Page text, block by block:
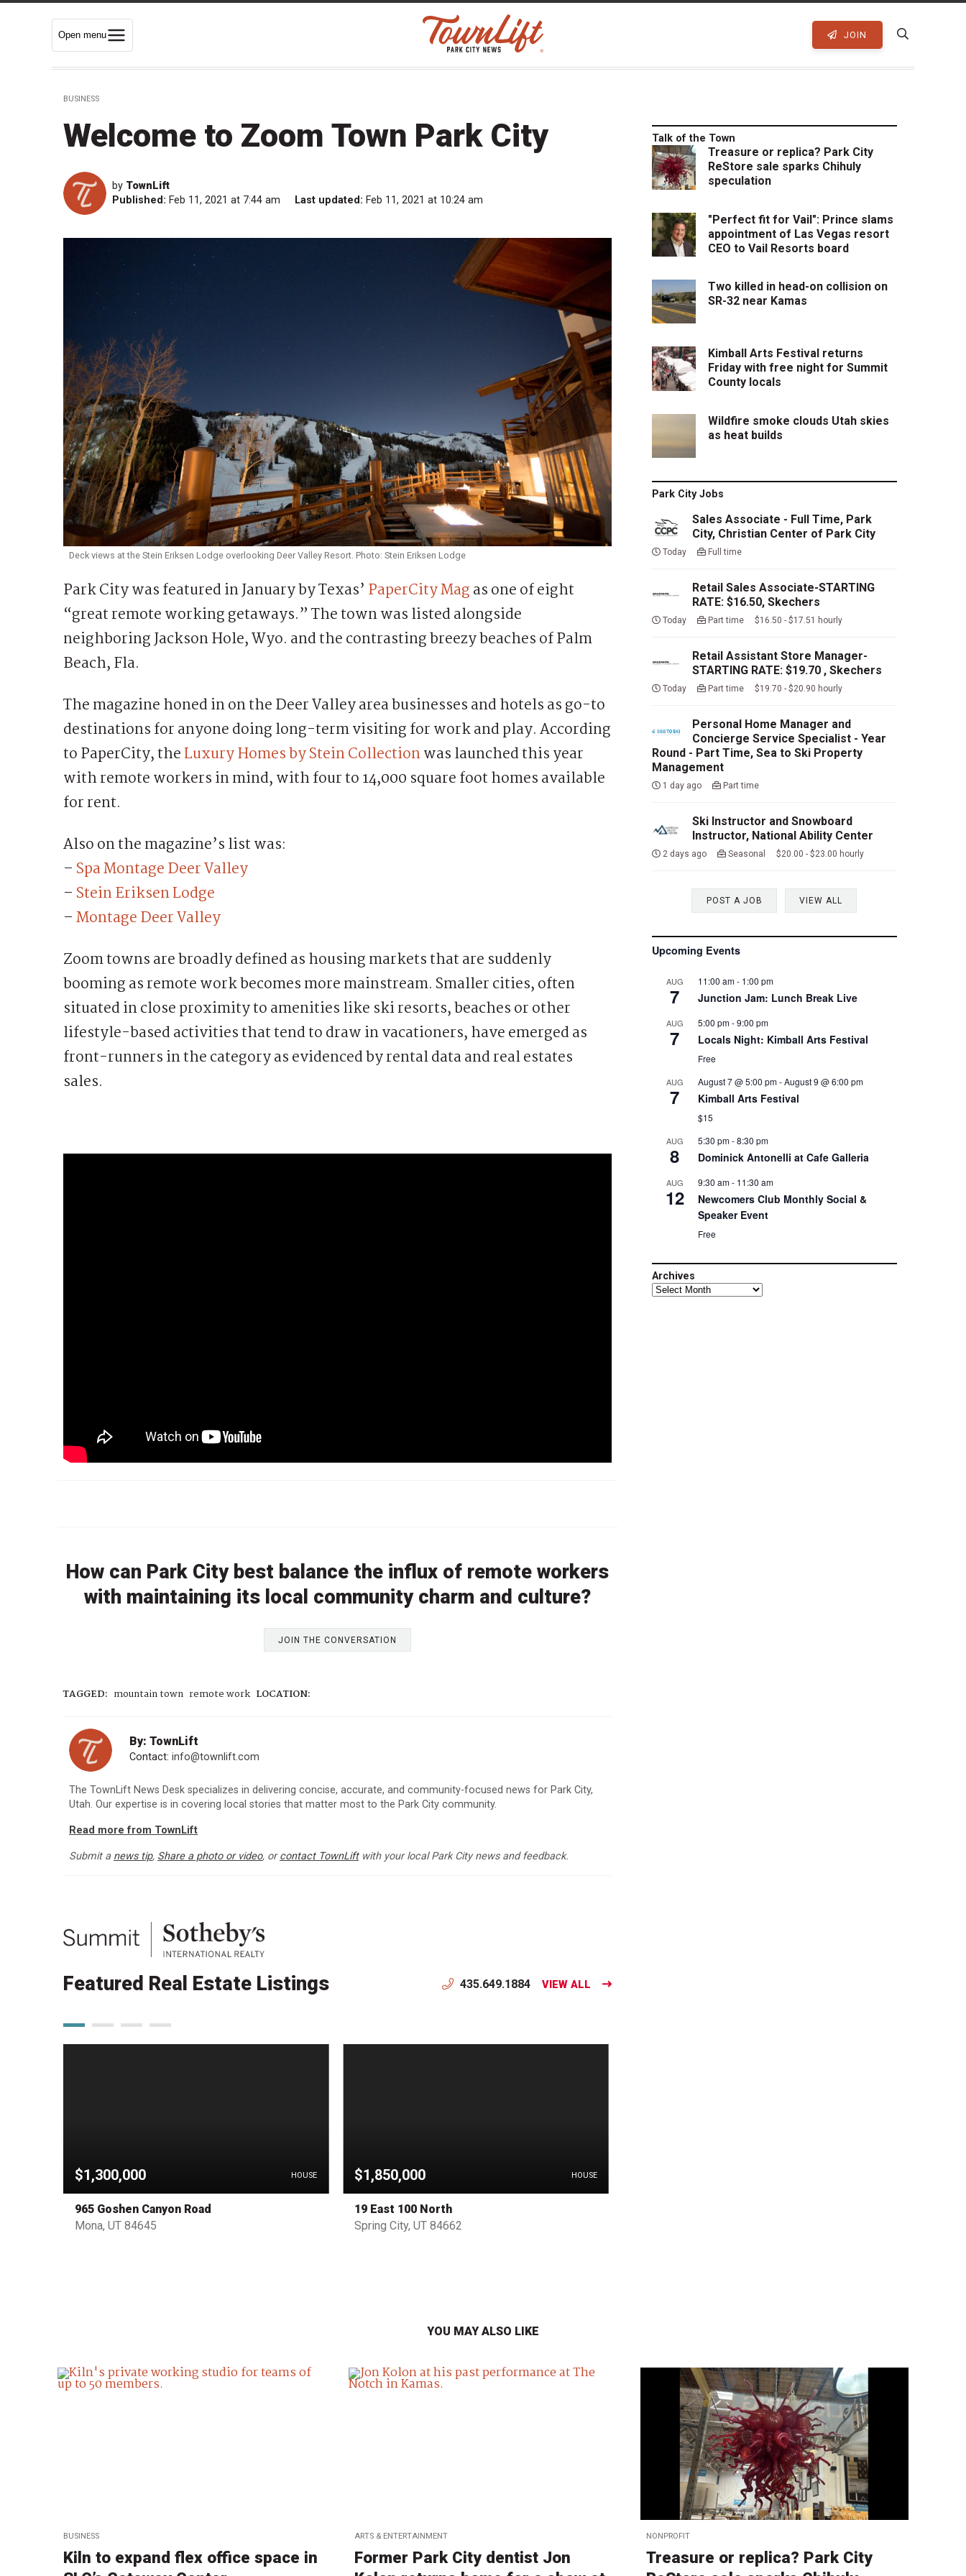
Open menu JOIN
BUSINESS
Welcome to Zoom Town Park City
by TownLift
Published: Feb 11, 2021 at 7:44 am Last updated: Feb 11, 2021 at 10:24 am
Deck views at the Stein Eriksen Lodge overlooking Deer Valley Resort. Photo: Stein Eriksen Lodge
Park City was featured in January by Texas’ PaperCity Magas one of eight
“great remote working getaways.” The town was listed alongside
neighboring Jackson Hole, Wyo. and the contrasting breezy beaches of Palm
Beach, Fla.
The magazine honed in on the Deer Valley area businesses and hotels as go-to
destinations for anyone doing long-term visiting for work and play. According
to PaperCity, theLuxury Homes by Stein Collectionwas launched this year
with remote workers in mind, with four to 14,000 square foot homes available
for rent.
Also on the magazine’s list was:
– Spa Montage Deer Valley
– Stein Eriksen Lodge
–Montage Deer Valley
Zoom towns are broadly defined as housing markets that are suddenly
booming as remote work becomes more mainstream. Smaller cities, often
situated in close proximity to amenities like ski resorts, beaches or other
lifestyle-based activities that tend to draw in vacationers, have emerged as
front-runners in the category as evidenced by rental data and real estates
sales.
How can Park City best balance the influx of remote workers
with maintaining its local community charm and culture?
JOIN THE CONVERSATION
TAGGED: mountain town remote work LOCATION:
By: TownLift
Contact: info@townlift.com
The TownLift News Desk specializes in delivering concise, accurate, and community-focused news for Park City,
Utah. Our expertise is in covering local stories that matter most to the Park City community.
Read more from TownLift
Submit a news tip, Share a photo or video, orcontact TownLiftwith your local Park City news and feedback.
Featured Real Estate Listings 435.649.1884 VIEW ALL
$1,300,000 HOUSE
965 Goshen Canyon Road
Mona, UT 84645
$1,850,000 HOUSE
19 East 100 North
Spring City, UT 84662
Talk of the Town
Treasure or replica? Park City
ReStore sale sparks Chihuly
speculation
"Perfect fit for Vail": Prince slams
appointment of Las Vegas resort
CEO to Vail Resorts board
Two killed in head-on collision on
SR-32 near Kamas
Kimball Arts Festival returns
Friday with free night for Summit
County locals
Wildfire smoke clouds Utah skies
as heat builds
Park City Jobs
Sales Associate - Full Time, Park
City, Christian Center of Park City
Today Full time
Retail Sales Associate-STARTING
RATE: $16.50, Skechers
Today Part time $16.50 - $17.51 hourly
Retail Assistant Store Manager-
STARTING RATE: $19.70 , Skechers
Today Part time $19.70 - $20.90 hourly
Personal Home Manager and
Concierge Service Specialist - Year
Round - Part Time, Sea to Ski Property
Management
1 day ago Part time
Ski Instructor and Snowboard
Instructor, National Ability Center
2 days ago Seasonal $20.00 - $23.00 hourly
POST A JOB VIEW ALL
Upcoming Events
AUG
7
11:00 am- 1:00 pm
Junction Jam: Lunch Break Live
AUG
7
5:00 pm-9:00 pm
Locals Night: Kimball Arts Festival
Free
AUG
7
August 7 @ 5:00 pm-August 9 @ 6:00 pm
Kimball Arts Festival
$15
AUG
8
5:30 pm-8:30 pm
Dominick Antonelli at Cafe Galleria
AUG
12
9:30 am- 11:30 am
Newcomers Club Monthly Social &
Speaker Event
Free
Archives
Archives
YOU MAY ALSO LIKE
BUSINESS
Kiln to expand flex office space in
ARTS & ENTERTAINMENT
Former Park City dentist Jon
NONPROFIT
Treasure or replica? Park City